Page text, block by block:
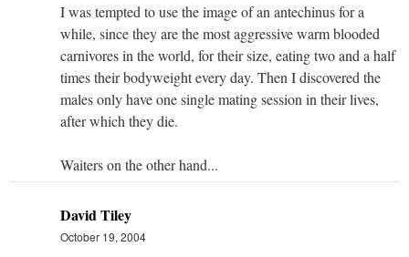
I was tempted to use the image of an antechinus for a
while, since they are the most aggressive warm blooded
carnivores in the world, for their size, eating two and a half
times their bodyweight every day. Then I discovered the
males only have one single mating session in their lives,
after which they die.
Waiters on the other hand...
David Tiley
October 19, 2004